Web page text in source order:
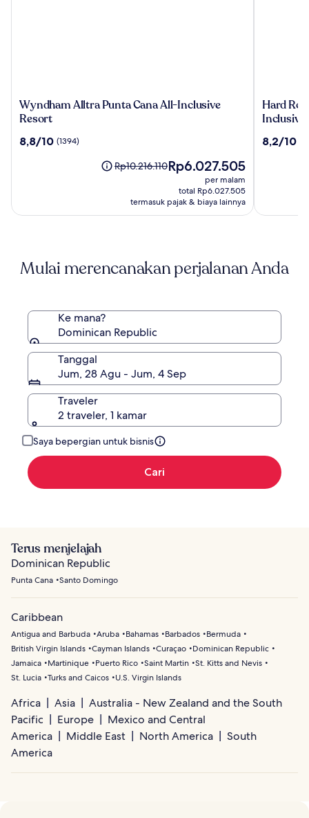
Wyndham
Alltra
Cana
Wyndham Alltra Punta Cana All-Inclusive
Resort
8.8
8,8/10 (1394)
Harga
lihat
informasi
Harga
Standar.
Rp10.216.110Harga
sekarang
Rp6.027.505
Rp6.027.505
per malam
total Rp6.027.505
termasuk pajak & biaya lainnya
Hard
Rock
&
All-
Hard
Inclusive
8.2
8,2/10
Mulai merencanakan perjalanan Anda
Ke mana?
Dominican Republic
Tanggal
Jum, 28 Agu - Jum, 4 Sep
Traveler
2 traveler, 1 kamar
Saya bepergian untuk bisnis
Cari
Terus menjelajah
Dominican Republic
Punta Cana Santo Domingo
Caribbean
Antigua and Barbuda Aruba Bahamas Barbados
Bermuda
British Virgin Islands Cayman Islands Curaçao
Dominican Republic
Jamaica
Martinique Puerto Rico Saint Martin St. Kitts and Nevis
St. Lucia Turks and Caicos U.S. Virgin Islands
Africa Asia
Australia - New Zealand and the South
Pacific
Europe
Mexico and Central
America
Middle East North America
South
America